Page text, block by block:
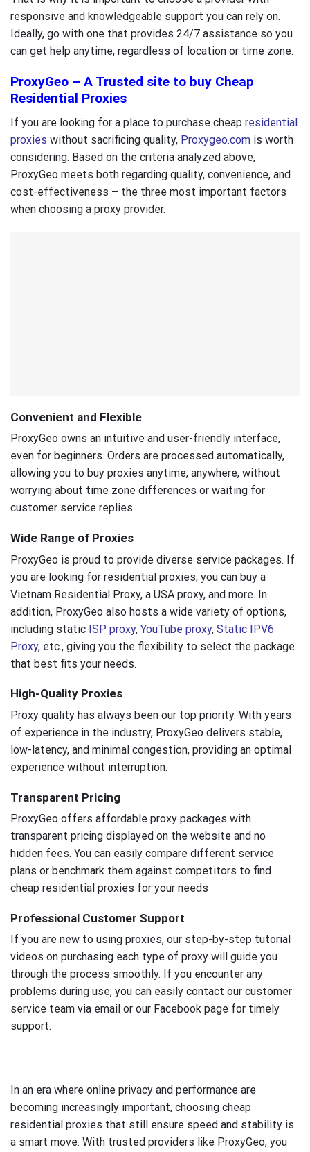
responsive and knowledgeable support you can rely on.
Ideally, go with one that provides 24/7 assistance so you
can get help anytime, regardless of location or time zone.
ProxyGeo – A Trusted site to buy Cheap
Residential Proxies
If you are looking for a place to purchase cheap residential
proxies without sacrificing quality, Proxygeo.com is worth
considering. Based on the criteria analyzed above,
ProxyGeo meets both regarding quality, convenience, and
cost-effectiveness – the three most important factors
when choosing a proxy provider.
Convenient and Flexible
ProxyGeo owns an intuitive and user-friendly interface,
even for beginners. Orders are processed automatically,
allowing you to buy proxies anytime, anywhere, without
worrying about time zone differences or waiting for
customer service replies.
Wide Range of Proxies
ProxyGeo is proud to provide diverse service packages. If
you are looking for residential proxies, you can buy a
Vietnam Residential Proxy, a USA proxy, and more. In
addition, ProxyGeo also hosts a wide variety of options,
including static ISP proxy, YouTube proxy, Static IPV6
Proxy, etc., giving you the flexibility to select the package
that best fits your needs.
High-Quality Proxies
Proxy quality has always been our top priority. With years
of experience in the industry, ProxyGeo delivers stable,
low-latency, and minimal congestion, providing an optimal
experience without interruption.
Transparent Pricing
ProxyGeo offers affordable proxy packages with
transparent pricing displayed on the website and no
hidden fees. You can easily compare different service
plans or benchmark them against competitors to find
cheap residential proxies for your needs
Professional Customer Support
If you are new to using proxies, our step-by-step tutorial
videos on purchasing each type of proxy will guide you
through the process smoothly. If you encounter any
problems during use, you can easily contact our customer
service team via email or our Facebook page for timely
support.
In an era where online privacy and performance are
becoming increasingly important, choosing cheap
residential proxies that still ensure speed and stability is
a smart move. With trusted providers like ProxyGeo, you